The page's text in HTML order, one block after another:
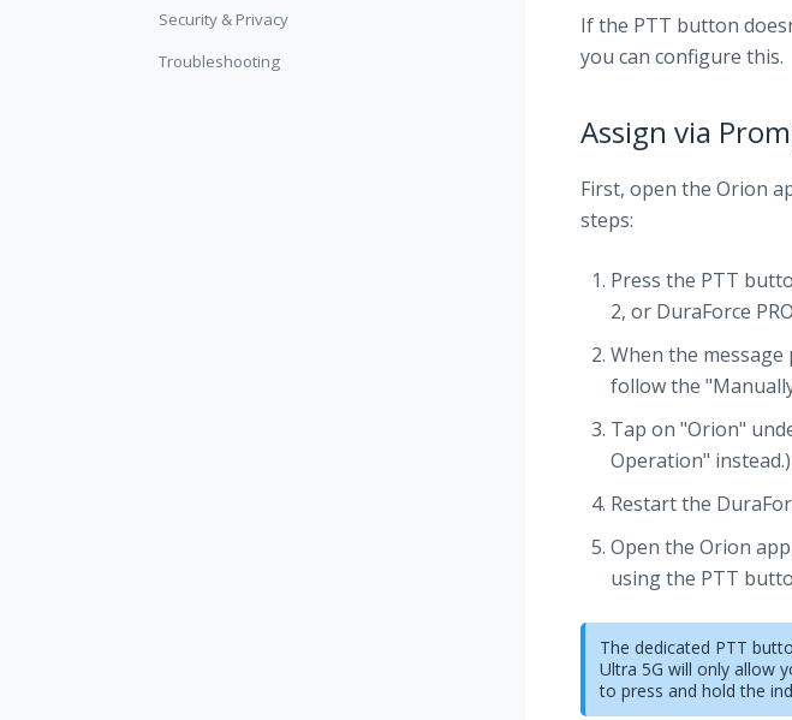
If the PTT button
you can configure this.
Assign via
First, open the Orion
steps:
Press the PTT
2, or DuraForce
When the
follow the
Tap on "Orion"
Operation" instead.)
Restart the
Open the Orion
using the PTT
The dedicated PTT
Ultra 5G will only allow
to press and hold the
Security & Privacy
Troubleshooting